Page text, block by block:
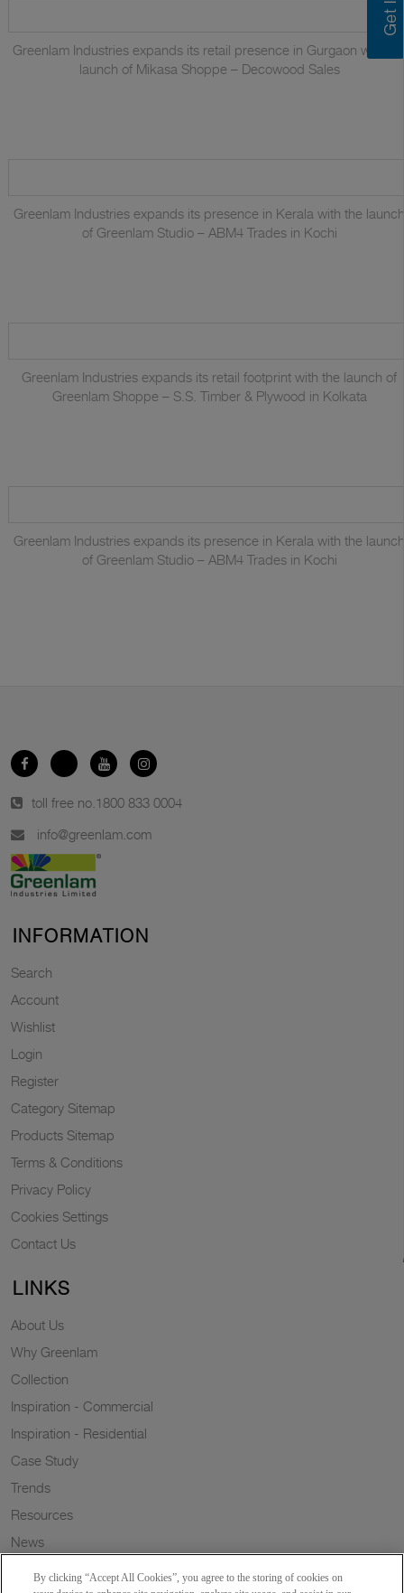
Greenlam Industries expands its retail presence in Gurgaon with
launch of Mikasa Shoppe – Decowood Sales
Greenlam Industries expands its presence in Kerala with the launch
of Greenlam Studio – ABM4 Trades in Kochi
Greenlam Industries expands its retail footprint with the launch of
Greenlam Shoppe – S.S. Timber & Plywood in Kolkata
Greenlam Industries expands its presence in Kerala with the launch
of Greenlam Studio – ABM4 Trades in Kochi
toll free no. 1800 833 0004
info@greenlam.com
INFORMATION
Search
Account
Wishlist
Login
Register
Category Sitemap
Products Sitemap
Terms & Conditions
Privacy Policy
Cookies Settings
Contact Us
LINKS
About Us
Why Greenlam
Collection
Inspiration - Commercial
Inspiration - Residential
Case Study
Trends
Resources
News
By clicking “Accept All Cookies”, you agree to the storing of cookies on